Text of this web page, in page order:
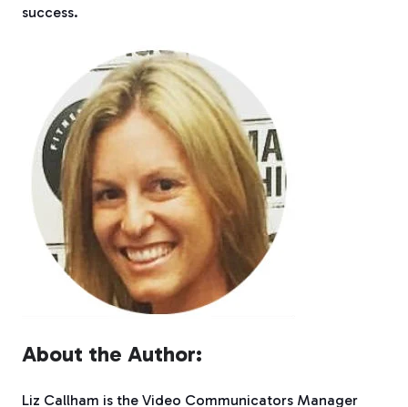
success.
About the Author:
Liz Callham is the Video Communicators Manager